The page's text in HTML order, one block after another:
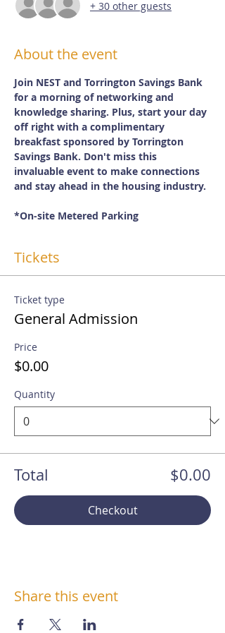
+ 30 other guests
About the event
Join NEST and Torrington Savings Bank
for a morning of networking and
knowledge sharing. Plus, start your day
off right with a complimentary
breakfast sponsored by Torrington
Savings Bank. Don't miss this
invaluable event to make connections
and stay ahead in the housing industry.
*On-site Metered Parking
Tickets
Ticket type
General Admission
Price
$0.00
Quantity
Total $0.00
Checkout
Share this event